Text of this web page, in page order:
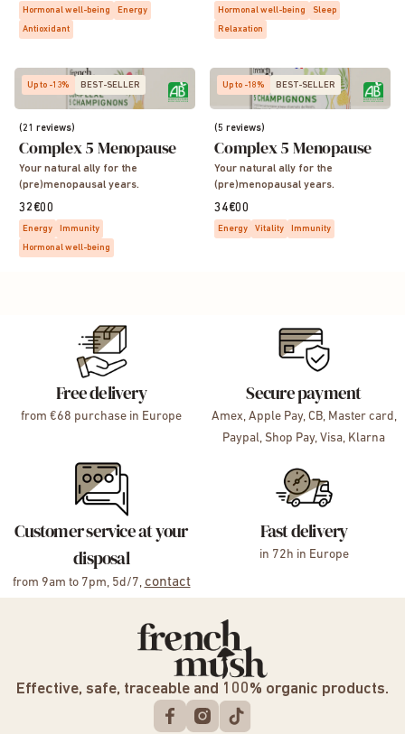
Hormonal well-being
Energy
Antioxidant
Hormonal well-being
Sleep
Relaxation
Up to -13% BEST-SELLER
(21 reviews)
Complex 5 Menopause
Your natural ally for the
(pre)menopausal years.
32€00
Energy
Immunity
Hormonal well-being
Up to -18% BEST-SELLER
(5 reviews)
Complex 5 Menopause
Your natural ally for the
(pre)menopausal years.
34€00
Energy Vitality Immunity
Free delivery
from €68 purchase in Europe
Secure payment
Amex, Apple Pay, CB, Master card,
Paypal, Shop Pay, Visa, Klarna
Customer service at your
disposal
from 9am to 7pm, 5d/7, contact
Fast delivery
in 72h in Europe
Effective, safe, traceable and 100% organic products.